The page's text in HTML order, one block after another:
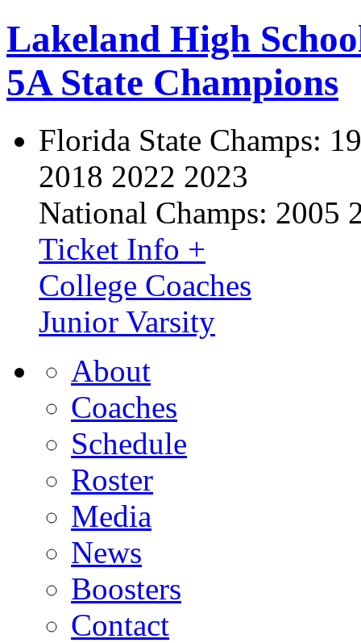
Lakeland High
5A State Champions
Florida State Champs:
2018 2022 2023
National Champs: 2005
Ticket Info +
College Coaches
Junior Varsity
About
Coaches
Schedule
Roster
Media
News
Boosters
Contact